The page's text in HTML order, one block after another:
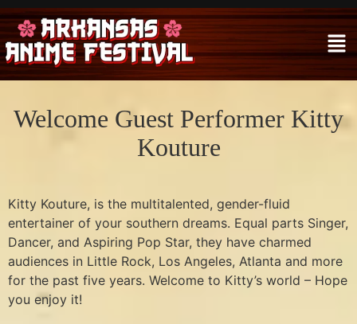
Welcome Guest Performer Kitty
Kouture
Kitty Kouture, is the multitalented, gender-fluid
entertainer of your southern dreams. Equal parts Singer,
Dancer, and Aspiring Pop Star, they have charmed
audiences in Little Rock, Los Angeles, Atlanta and more
for the past five years. Welcome to Kitty’s world – Hope
you enjoy it!